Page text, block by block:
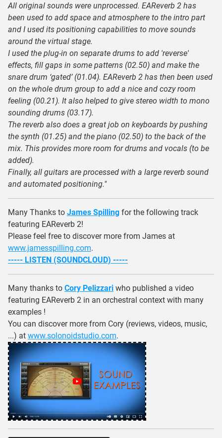
All original sounds were unprocessed. EAReverb 2 has
been used to add space and atmosphere to the intro part
and I used its positioning capabilities to move sounds
around the virtual stage.
I used the plug-in on separate drums to add 'reverse'
effects, fill gaps in some patterns (02.50) and make the
snare drum ‘gated’ (01.04). EAReverb 2 has then been used
on the whole drum group to add a nice and cozy room
feeling (00.21). It also helped to give stereo width to mono
sounding drums (03.17).
The reverb also does a great job on keyboards by pushing
the synth (01.25) and the piano (02.50) to the back of the
mix. This provides more room for drums and vocals (to be
added).
Finally, all guitars are processed with a large reverb sound
and automated positioning."
Many Thanks to James Spilling for the following track
featuring EAReverb 2!
Please feel free to discover more from James at
www.jamesspilling.com.
----- LISTEN (SOUNDCLOUD) -----
Many thanks to Cory Pelizzari who published a video
featuring EAReverb 2 in an orchestral context with many
examples !
You can discover more from Cory (reviews, videos, music,
...) at www.solonoidstudio.com.